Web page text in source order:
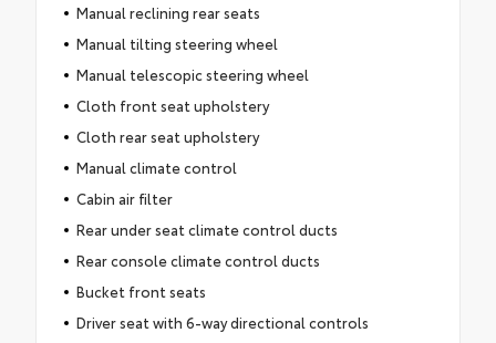
Manual reclining rear seats
Manual tilting steering wheel
Manual telescopic steering wheel
Cloth front seat upholstery
Cloth rear seat upholstery
Manual climate control
Cabin air filter
Rear under seat climate control ducts
Rear console climate control ducts
Bucket front seats
Driver seat with 6-way directional controls